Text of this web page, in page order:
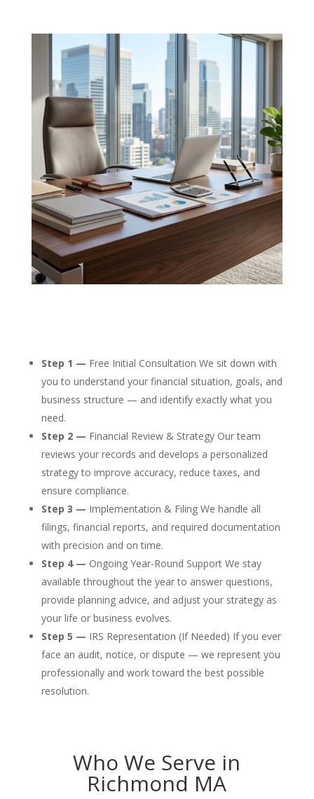
Step 1 — Free Initial Consultation We sit down with
you to understand your financial situation, goals, and
business structure — and identify exactly what you
need.
Step 2 — Financial Review & Strategy Our team
reviews your records and develops a personalized
strategy to improve accuracy, reduce taxes, and
ensure compliance.
Step 3 — Implementation & Filing We handle all
filings, financial reports, and required documentation
with precision and on time.
Step 4 — Ongoing Year-Round Support We stay
available throughout the year to answer questions,
provide planning advice, and adjust your strategy as
your life or business evolves.
Step 5 — IRS Representation (If Needed) If you ever
face an audit, notice, or dispute — we represent you
professionally and work toward the best possible
resolution.
Who We Serve in
Richmond MA